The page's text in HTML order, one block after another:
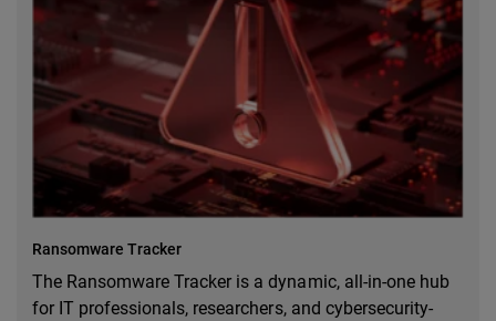
Ransomware Tracker
The Ransomware Tracker is a dynamic, all-in-one hub
for IT professionals, researchers, and cybersecurity-